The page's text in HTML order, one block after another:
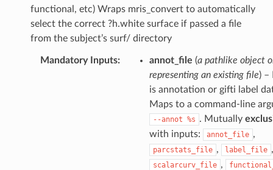
functional, etc) Wraps mris_convert to automatically
select the correct ?h.white surface if passed a file
from the subject’s surf/ directory
Mandatory Inputs: annot_file (a pathlike object
representing an existing file) –
is annotation or gifti label
Maps to a command-line
--annot %s . Mutually
with inputs:
annot_file ,
parcstats_file , label_file ,
scalarcurv_file ,